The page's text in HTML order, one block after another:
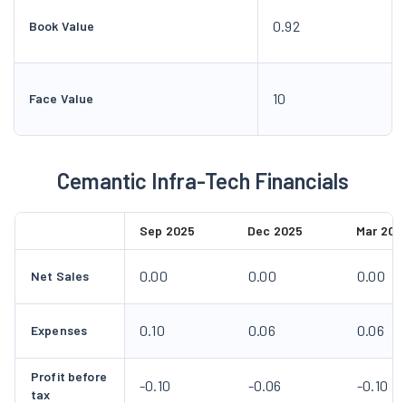
Book Value 0.92
Face Value 10
Cemantic Infra-Tech Financials
Sep 2025 Dec 2025 Mar
Net Sales 0.00 0.00 0.00
Expenses 0.10 0.06 0.06
Profit before
tax
-0.10 -0.06 -0.10